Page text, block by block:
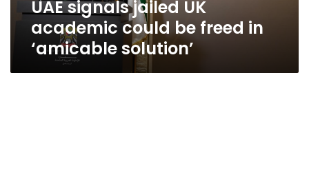
‘amicable
solution’UAE signals jailed UK
academic could be freed in
‘amicable solution’